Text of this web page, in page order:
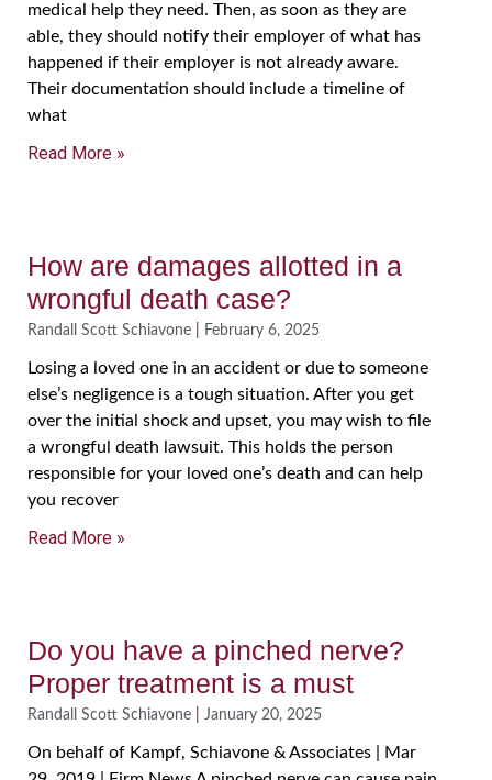
medical help they need. Then, as soon as they are
able, they should notify their employer of what has
happened if their employer is not already aware.
Their documentation should include a timeline of
what
Read More »
How are damages allotted in a
wrongful death case?
Randall Scott Schiavone February 6, 2025
Losing a loved one in an accident or due to someone
else’s negligence is a tough situation. After you get
over the initial shock and upset, you may wish to file
a wrongful death lawsuit. This holds the person
responsible for your loved one’s death and can help
you recover
Read More »
Do you have a pinched nerve?
Proper treatment is a must
Randall Scott Schiavone January 20, 2025
On behalf of Kampf, Schiavone & Associates | Mar